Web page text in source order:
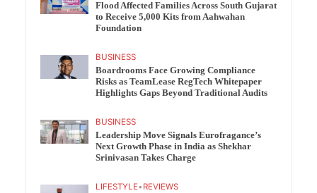
Flood Affected Families Across South Gujarat
to Receive 5,000 Kits from Aahwahan
Foundation
BUSINESS
Boardrooms Face Growing Compliance
Risks as TeamLease RegTech Whitepaper
Highlights Gaps Beyond Traditional Audits
BUSINESS
Leadership Move Signals Eurofragance’s
Next Growth Phase in India as Shekhar
Srinivasan Takes Charge
LIFESTYLE• REVIEWS